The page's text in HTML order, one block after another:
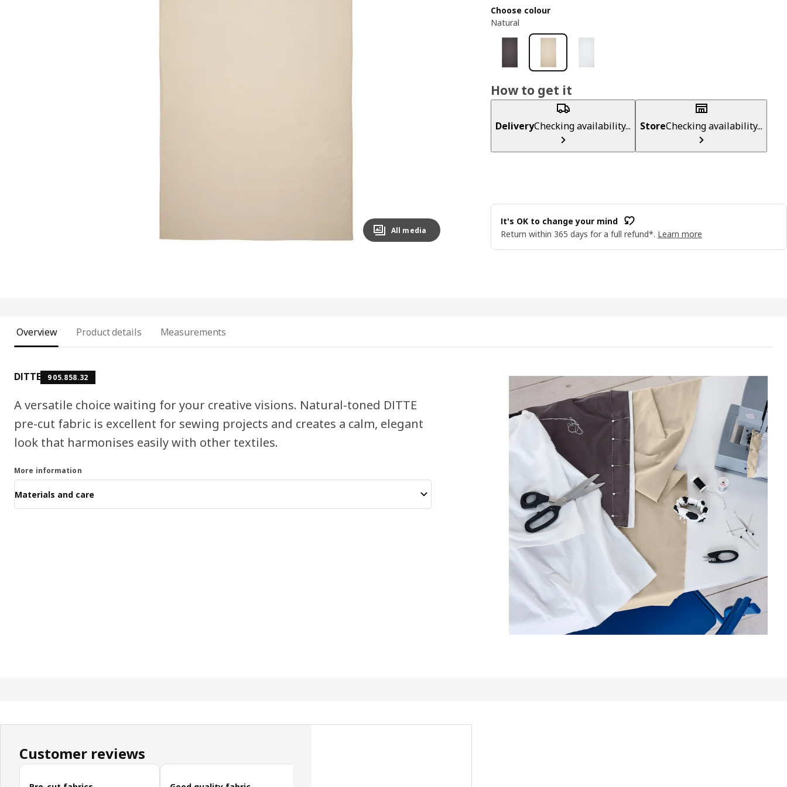
All media
Choose colour
Natural
How to get it
DeliveryChecking availability... StoreChecking availability...
It's OK to change your mind
Return within 365 days for a full refund*. Learn more
Overview Product details Measurements
DITTE 905.858.32
A versatile choice waiting for your creative visions. Natural-toned DITTE
pre-cut fabric is excellent for sewing projects and creates a calm, elegant
look that harmonises easily with other textiles.
More information
Materials and care
Customer reviews
Skip customer reviews